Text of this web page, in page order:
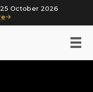
October 2026